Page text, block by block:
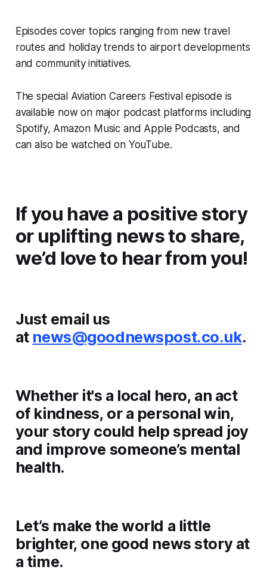
Episodes cover topics ranging from new travel
routes and holiday trends to airport developments
and community initiatives.
The special Aviation Careers Festival episode is
available now on major podcast platforms including
Spotify, Amazon Music and Apple Podcasts, and
can also be watched on YouTube.
If you have a positive story
or uplifting news to share,
we’d love to hear from you!
Just email us
at news@goodnewspost.co.uk.
Whether it's a local hero, an act
of kindness, or a personal win,
your story could help spread joy
and improve someone’s mental
health.
Let’s make the world a little
brighter, one good news story at
a time.